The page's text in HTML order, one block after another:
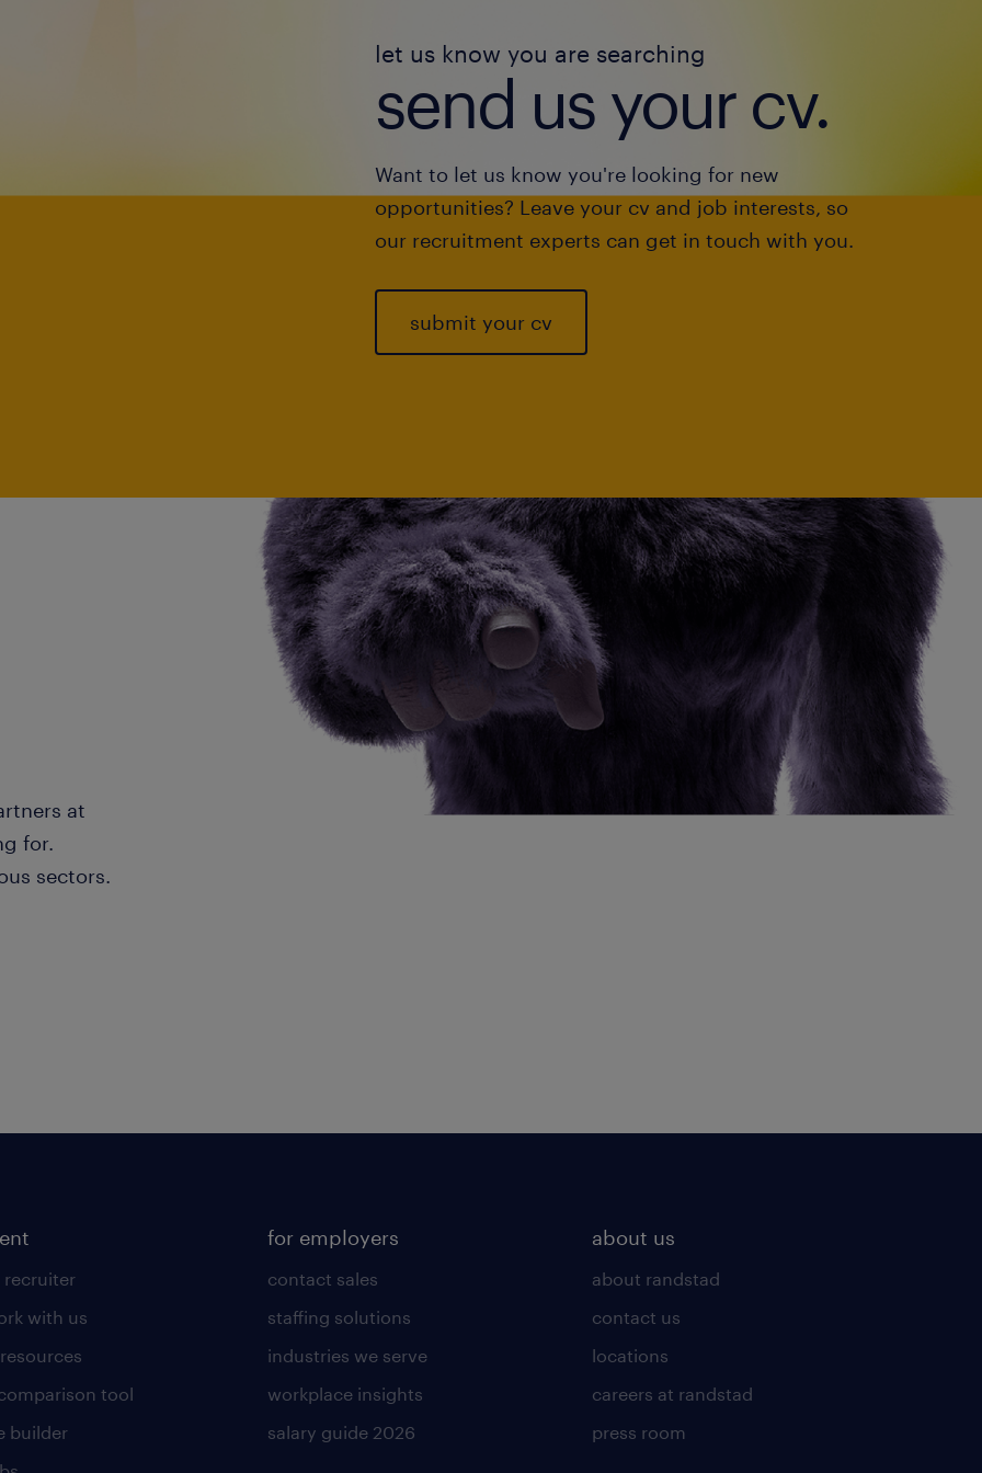
let us know you are searching
send us your cv.
Want to let us know you're looking for new
opportunities? Leave your cv and job interests, so
our recruitment experts can get in touch with you.
submit your cv
at
for.
sectors.
recruiter
with us
tool
builder
for employers
contact sales
staffing solutions
industries we serve
workplace insights
salary guide 2026
about us
about randstad
contact us
locations
careers at randstad
press room